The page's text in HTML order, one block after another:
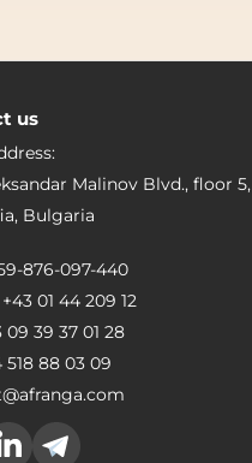
us
Malinov Blvd., floor 5,
Bulgaria
876-097-440
+43 01 44 209 12
09 39 37 01 28
518 88 03 09